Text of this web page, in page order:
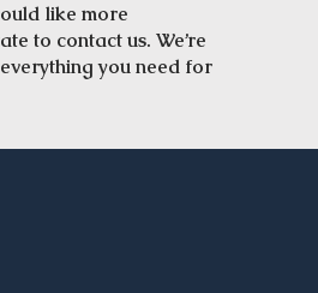
like more
to contact us. We’re
you need for